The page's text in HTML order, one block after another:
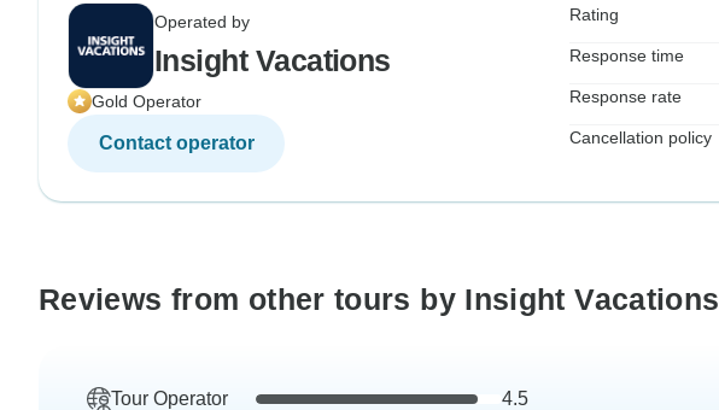
Operated by
Insight Vacations
Gold Operator
Contact operator
Rating
Response time
Response rate
Cancellation policy
Reviews from other tours by Insight Vacations
Tour Operator 4.5